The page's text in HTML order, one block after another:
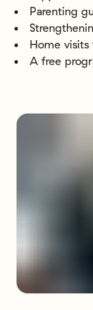
Parenting
Home
A free